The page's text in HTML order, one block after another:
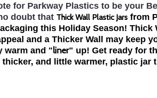
for Parkway Plastics to be your
doubt that Thick Wall Plastic Jars from
this Holiday Season! Thick
and a Thicker Wall may keep
warm and "liner" up! Get ready for
and little warmer, plastic jar